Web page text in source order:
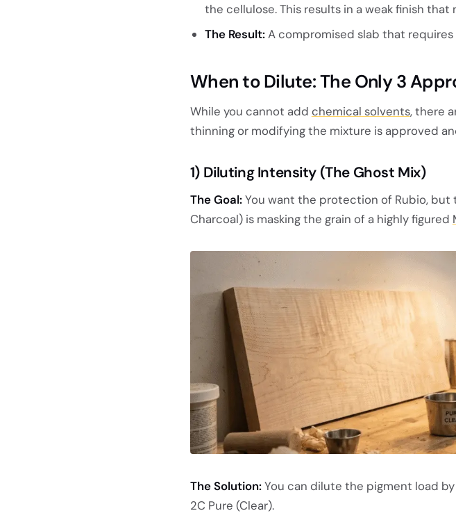
the cellulose. This results in a weak finish
The Result:A compromised slab that
When to Dilute: The Only 3
While you cannot add chemical solvents, there
thinning or modifying the mixture is approved
1) Diluting Intensity (The Ghost Mix)
The Goal:You want the protection of Rubio, but
Charcoal) is masking the grain of a highly figured
The Solution:You can dilute the pigment load
2C Pure (Clear).